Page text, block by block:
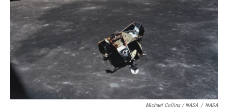
Michael Collins / NASA / NASA